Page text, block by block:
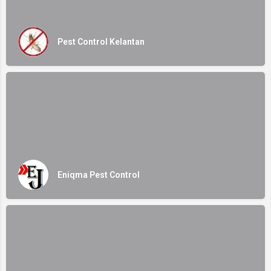
Pest Control Kelantan
Eniqma Pest Control